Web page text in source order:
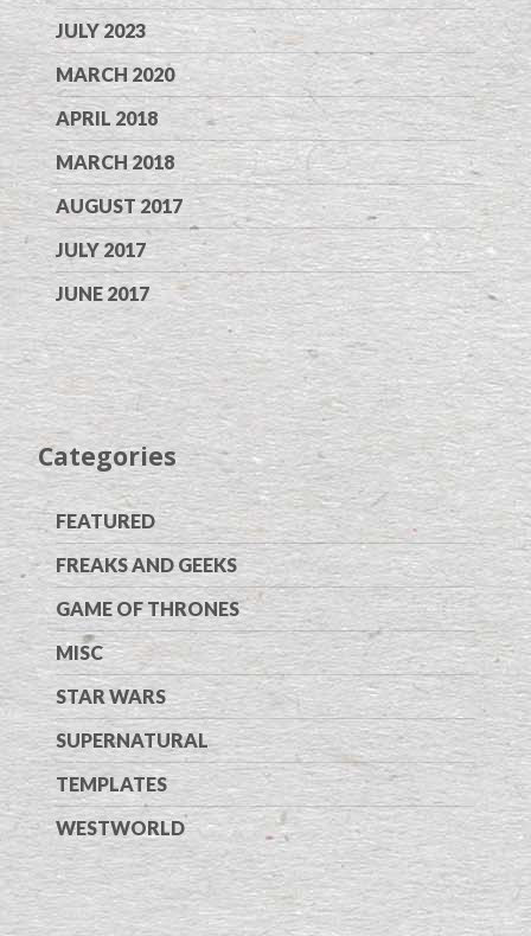
JULY 2023
MARCH 2020
APRIL 2018
MARCH 2018
AUGUST 2017
JULY 2017
JUNE 2017
Categories
FEATURED
FREAKS AND GEEKS
GAME OF THRONES
MISC
STAR WARS
SUPERNATURAL
TEMPLATES
WESTWORLD